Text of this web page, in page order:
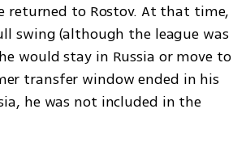
returned to Rostov. At that time,
swing (although the league was
would stay in Russia or move to
transfer window ended in his
he was not included in the